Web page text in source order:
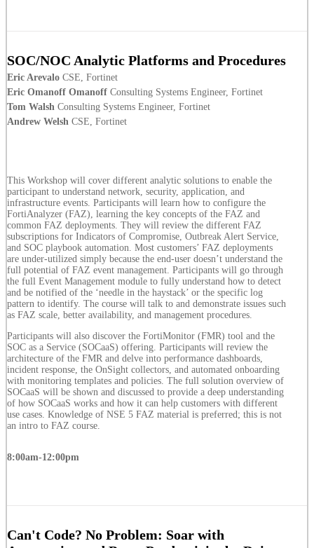
SOC/NOC Analytic Platforms and Procedures
Eric Arevalo CSE, Fortinet
Eric Omanoff Omanoff Consulting Systems Engineer, Fortinet
Tom Walsh Consulting Systems Engineer, Fortinet
Andrew Welsh CSE, Fortinet
This Workshop will cover different analytic solutions to enable the
participant to understand network, security, application, and
infrastructure events. Participants will learn how to configure the
FortiAnalyzer (FAZ), learning the key concepts of the FAZ and
common FAZ deployments. They will review the different FAZ
subscriptions for Indicators of Compromise, Outbreak Alert Service,
and SOC playbook automation. Most customers’ FAZ deployments
are under-utilized simply because the end-user doesn’t understand the
full potential of FAZ event management. Participants will go through
the full Event Management module to fully understand how to detect
and be notified of the ‘needle in the haystack’ or the specific log
pattern to identify. The course will talk to and demonstrate issues such
as FAZ scale, better availability, and management procedures.
Participants will also discover the FortiMonitor (FMR) tool and the
SOC as a Service (SOCaaS) offering. Participants will review the
architecture of the FMR and delve into performance dashboards,
incident response, the OnSight collectors, and automated onboarding
with monitoring templates and policies. The full solution overview of
SOCaaS will be shown and discussed to provide a deep understanding
of how SOCaaS works and how it can help customers with different
use cases. Knowledge of NSE 5 FAZ material is preferred; this is not
an intro to FAZ course.
8:00am-12:00pm
Can't Code? No Problem: Soar with